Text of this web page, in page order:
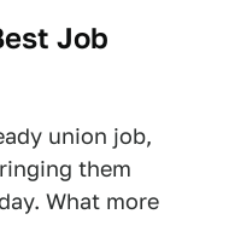
Job
union job,
them
What more